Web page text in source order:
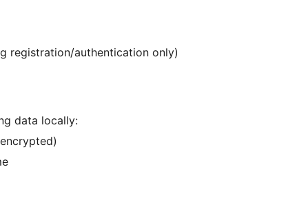
registration/authentication only)
data locally: